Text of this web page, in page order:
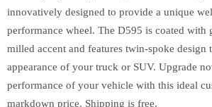
innovatively designed to provide a unique
performance wheel. The D595 is coated with
milled accent and features twin-spoke design
appearance of your truck or SUV. Upgrade
performance of your vehicle with this ideal
markdown price. Shipping is free.